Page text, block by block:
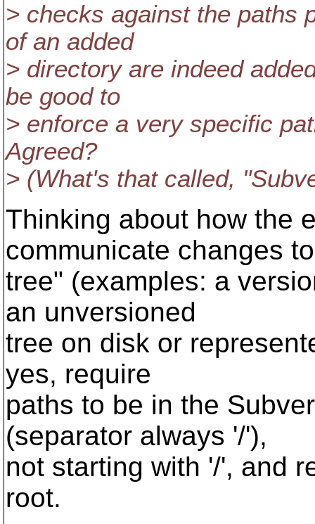
> checks against the paths
of an added
> directory are indeed
be good to
> enforce a very specific
Agreed?
> (What's that called,
Thinking about how the
communicate changes
tree" (examples: a
an unversioned
tree on disk or
yes, require
paths to be in the
(separator always '/'),
not starting with '/', and
root.